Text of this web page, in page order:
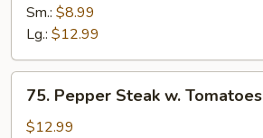
Snow
Peas
Sm.: $8.99
Lg.: $12.99
75.
Pepper
Steak
75. Pepper Steak w. Tomatoes
$12.99